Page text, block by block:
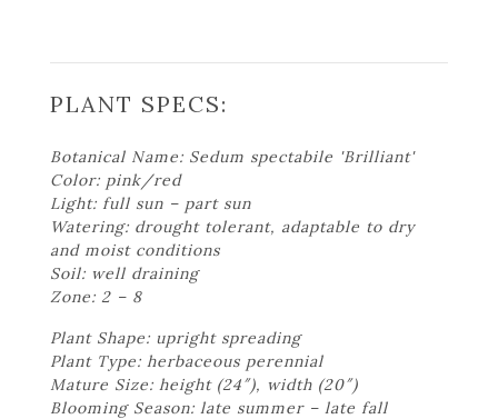
PLANT SPECS:
Botanical Name: Sedum spectabile 'Brilliant'
Color: pink/red
Light: full sun – part sun
Watering: drought tolerant, adaptable to dry
and moist conditions
Soil: well draining
Zone: 2 – 8
Plant Shape: upright spreading
Plant Type: herbaceous perennial
Mature Size: height (24″), width (20″)
Blooming Season: late summer – late fall